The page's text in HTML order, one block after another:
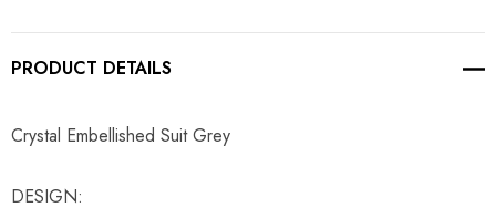
PRODUCT DETAILS
Crystal Embellished Suit Grey
DESIGN: